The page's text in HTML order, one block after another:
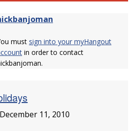
must sign into your myHangout
in order to contact
11, 2010